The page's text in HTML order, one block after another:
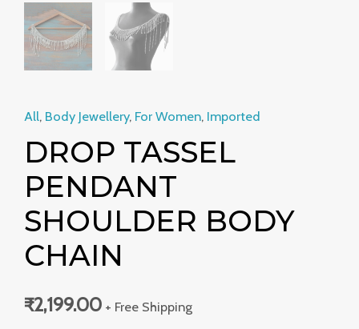
All, Body Jewellery, For Women, Imported
DROP TASSEL
PENDANT
SHOULDER BODY
CHAIN
₹2,199.00 + Free Shipping